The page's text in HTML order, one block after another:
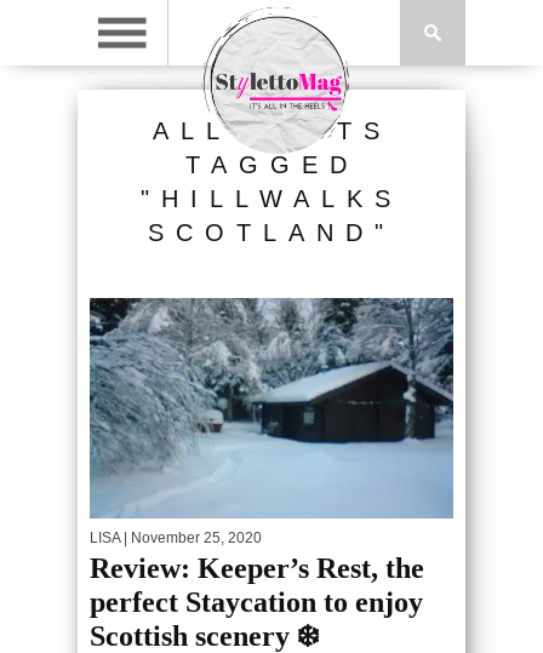
ALL POSTS
TAGGED
"HILLWALKS
SCOTLAND"
LISA| November 25, 2020
Review: Keeper’s Rest, the
perfect Staycation to enjoy
Scottish scenery ❄️